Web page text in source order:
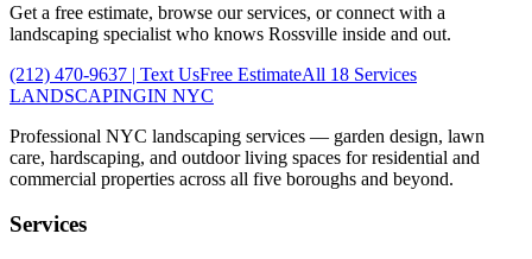
Get a free estimate, browse our services, or connect with a
landscaping specialist who knows Rossville inside and out.
(212) 470-9637 | Text UsFree EstimateAll 18 Services
LANDSCAPINGIN NYC
Professional NYC landscaping services — garden design, lawn
care, hardscaping, and outdoor living spaces for residential and
commercial properties across all five boroughs and beyond.
Services